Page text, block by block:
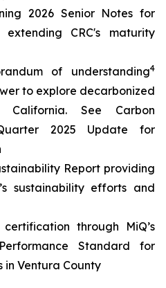
2026 Senior Notes for
CRC's maturity
of understanding4
to explore decarbonized
California. See Carbon
2025 Update for
Report providing
sustainability efforts and
through MiQ’s
Standard for
in Ventura County